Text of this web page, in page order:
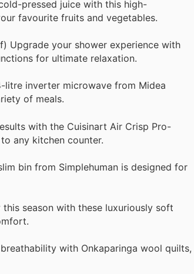
pressed juice with this high-
favourite fruits and vegetables.
Upgrade your shower experience with
for ultimate relaxation.
inverter microwave from Midea
of meals.
with the Cuisinart Air Crisp Pro-
any kitchen counter.
bin from Simplehuman is designed for
season with these luxuriously soft
with Onkaparinga wool quilts,